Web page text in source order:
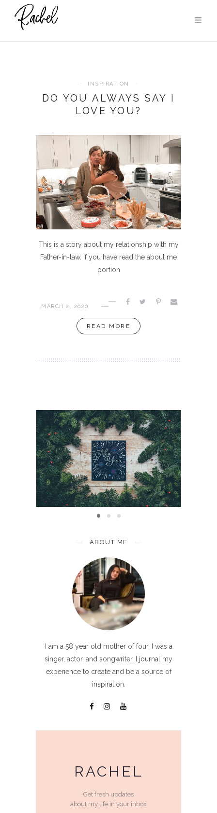
INSPIRATION
DO YOU ALWAYS SAY I
LOVE YOU?
This is a story about my relationship with my
Father-in-law. If you have read the about me
portion
MARCH 2, 2020
READ MORE
INSPIRATION
Year 2020: A Clear Vision
ABOUT ME
I am a 58 year old mother of four, I was a
singer, actor, and songwriter. I journal my
experience to create and be a source of
inspiration.
RACHEL
Get fresh updates
about my life in your inbox